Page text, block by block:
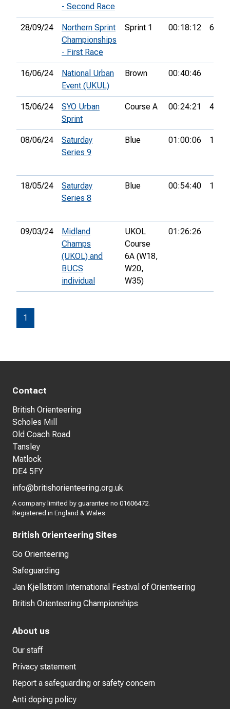
- Second Race
28/09/24
Northern Sprint
Championships
- First Race
Sprint 1 00:18:12 64th
16/06/24
National Urban
Event (UKUL)
Brown 00:40:46
15/06/24
SYO Urban
Sprint
Course A 00:24:21 49th
08/06/24
Saturday
Series 9
Blue 01:00:06 19th
18/05/24
Saturday
Series 8
Blue 00:54:40 13th
09/03/24
Midland
Champs
(UKOL) and
BUCS
individual
UKOL
Course
6A (W18,
W20,
W35)
01:26:26
1
Contact
British Orienteering
Scholes Mill
Old Coach Road
Tansley
Matlock
DE4 5FY
info@britishorienteering.org.uk
A company limited by guarantee no 01606472.
Registered in England & Wales
British Orienteering Sites
Go Orienteering
Safeguarding
Jan Kjellström International Festival of Orienteering
British Orienteering Championships
About us
Our staff
Privacy statement
Report a safeguarding or safety concern
Anti doping policy